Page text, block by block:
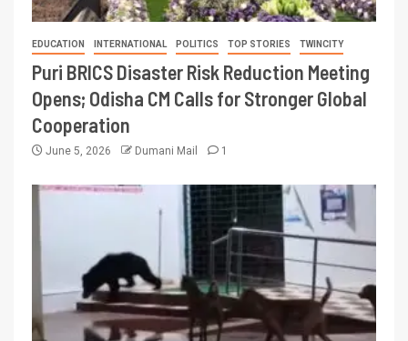
EDUCATION INTERNATIONAL POLITICS TOP STORIES TWINCITY
Puri BRICS Disaster Risk Reduction Meeting
Opens; Odisha CM Calls for Stronger Global
Cooperation
June 5, 2026 Dumani Mail 1